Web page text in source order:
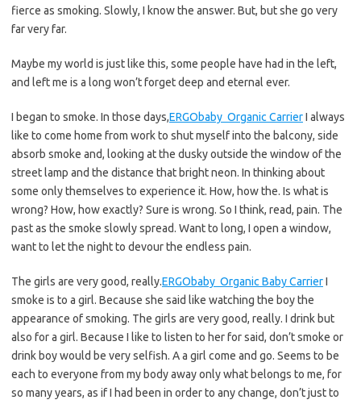
fierce as smoking. Slowly, I know the answer. But, but she go very
far very far.
Maybe my world is just like this, some people have had in the left,
and left me is a long won’t forget deep and eternal ever.
I began to smoke. In those days,ERGObaby Organic CarrierI always
like to come home from work to shut myself into the balcony, side
absorb smoke and, looking at the dusky outside the window of the
street lamp and the distance that bright neon. In thinking about
some only themselves to experience it. How, how the. Is what is
wrong? How, how exactly? Sure is wrong. So I think, read, pain. The
past as the smoke slowly spread. Want to long, I open a window,
want to let the night to devour the endless pain.
The girls are very good, really.ERGObaby Organic Baby CarrierI
smoke is to a girl. Because she said like watching the boy the
appearance of smoking. The girls are very good, really. I drink but
also for a girl. Because I like to listen to her for said, don’t smoke or
drink boy would be very selfish. A a girl come and go. Seems to be
each to everyone from my body away only what belongs to me, for
so many years, as if I had been in order to any change, don’t just to